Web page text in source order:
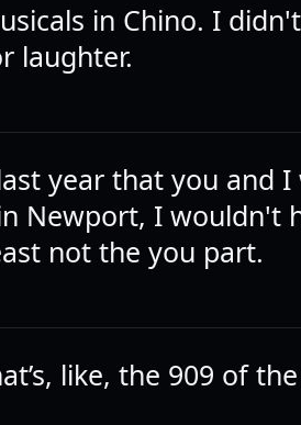
in Chino. I
laughter.
year that you and
Newport, I wouldn't
not the you part.
like, the 909 of